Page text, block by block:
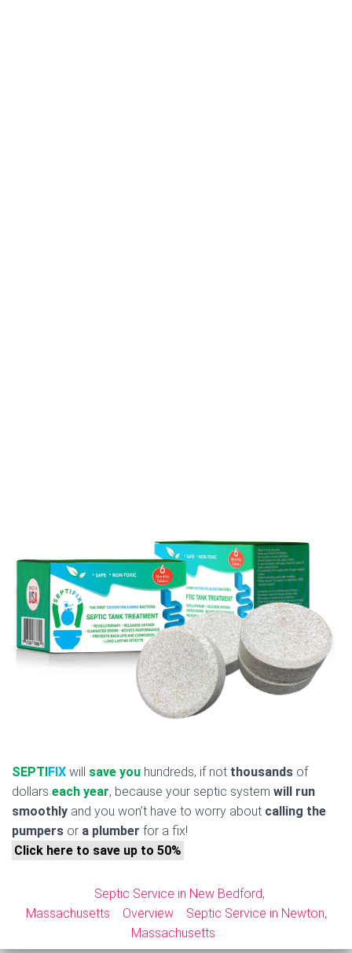
SEPTIFIX will save you hundreds, if not thousands of
dollars each year, because your septic system will run
smoothly and you won’t have to worry about calling the
pumpers or a plumber for a fix!
Click here to save up to 50%
Septic Service in New Bedford,
Massachusetts
Overview
Septic Service in Newton,
Massachusetts